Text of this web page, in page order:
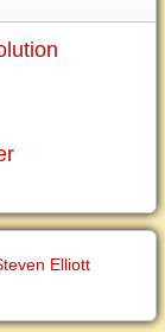
Elliott